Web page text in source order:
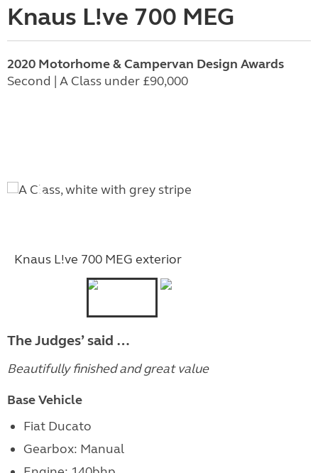
Knaus L!ve 700 MEG
2020 Motorhome & Campervan Design Awards
Second | A Class under £90,000
Knaus L!ve 700 MEG exterior
The Judges’ said …
Beautifully finished and great value
Base Vehicle
Fiat Ducato
Gearbox: Manual